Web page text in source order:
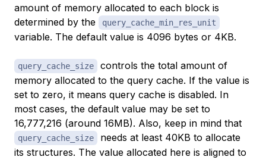
amount of memory allocated to each block is
determined by the
query_cache_min_res_unit
variable. The default value is 4096 bytes or 4KB.
query_cache_size
controls the total amount of
memory allocated to the query cache. If the value is
set to zero, it means query cache is disabled. In
most cases, the default value may be set to
16,777,216 (around 16MB). Also, keep in mind that
query_cache_size
needs at least 40KB to allocate
its structures. The value allocated here is aligned to